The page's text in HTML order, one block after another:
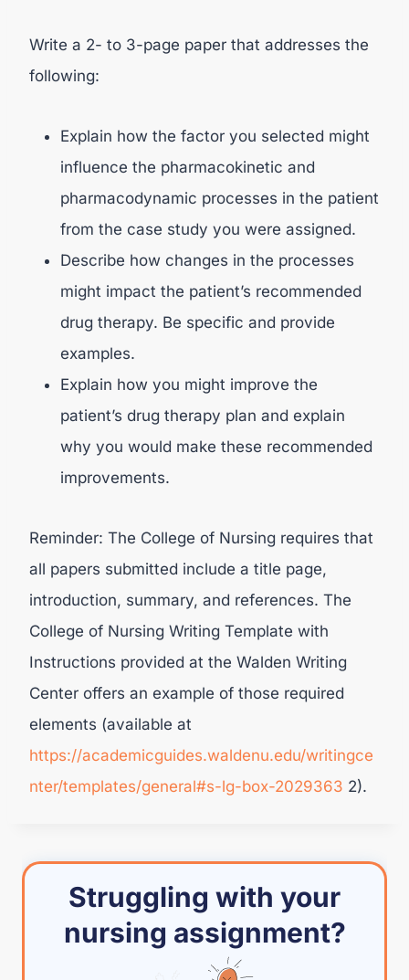
Write a 2- to 3-page paper that addresses the
following:
Explain how the factor you selected might
influence the pharmacokinetic and
pharmacodynamic processes in the patient
from the case study you were assigned.
Describe how changes in the processes
might impact the patient’s recommended
drug therapy. Be specific and provide
examples.
Explain how you might improve the
patient’s drug therapy plan and explain
why you would make these recommended
improvements.
Reminder: The College of Nursing requires that
all papers submitted include a title page,
introduction, summary, and references. The
College of Nursing Writing Template with
Instructions provided at the Walden Writing
Center offers an example of those required
elements (available at
https://academicguides.waldenu.edu/writingce
nter/templates/general#s-lg-box-2029363 2).
Struggling with your
nursing assignment?